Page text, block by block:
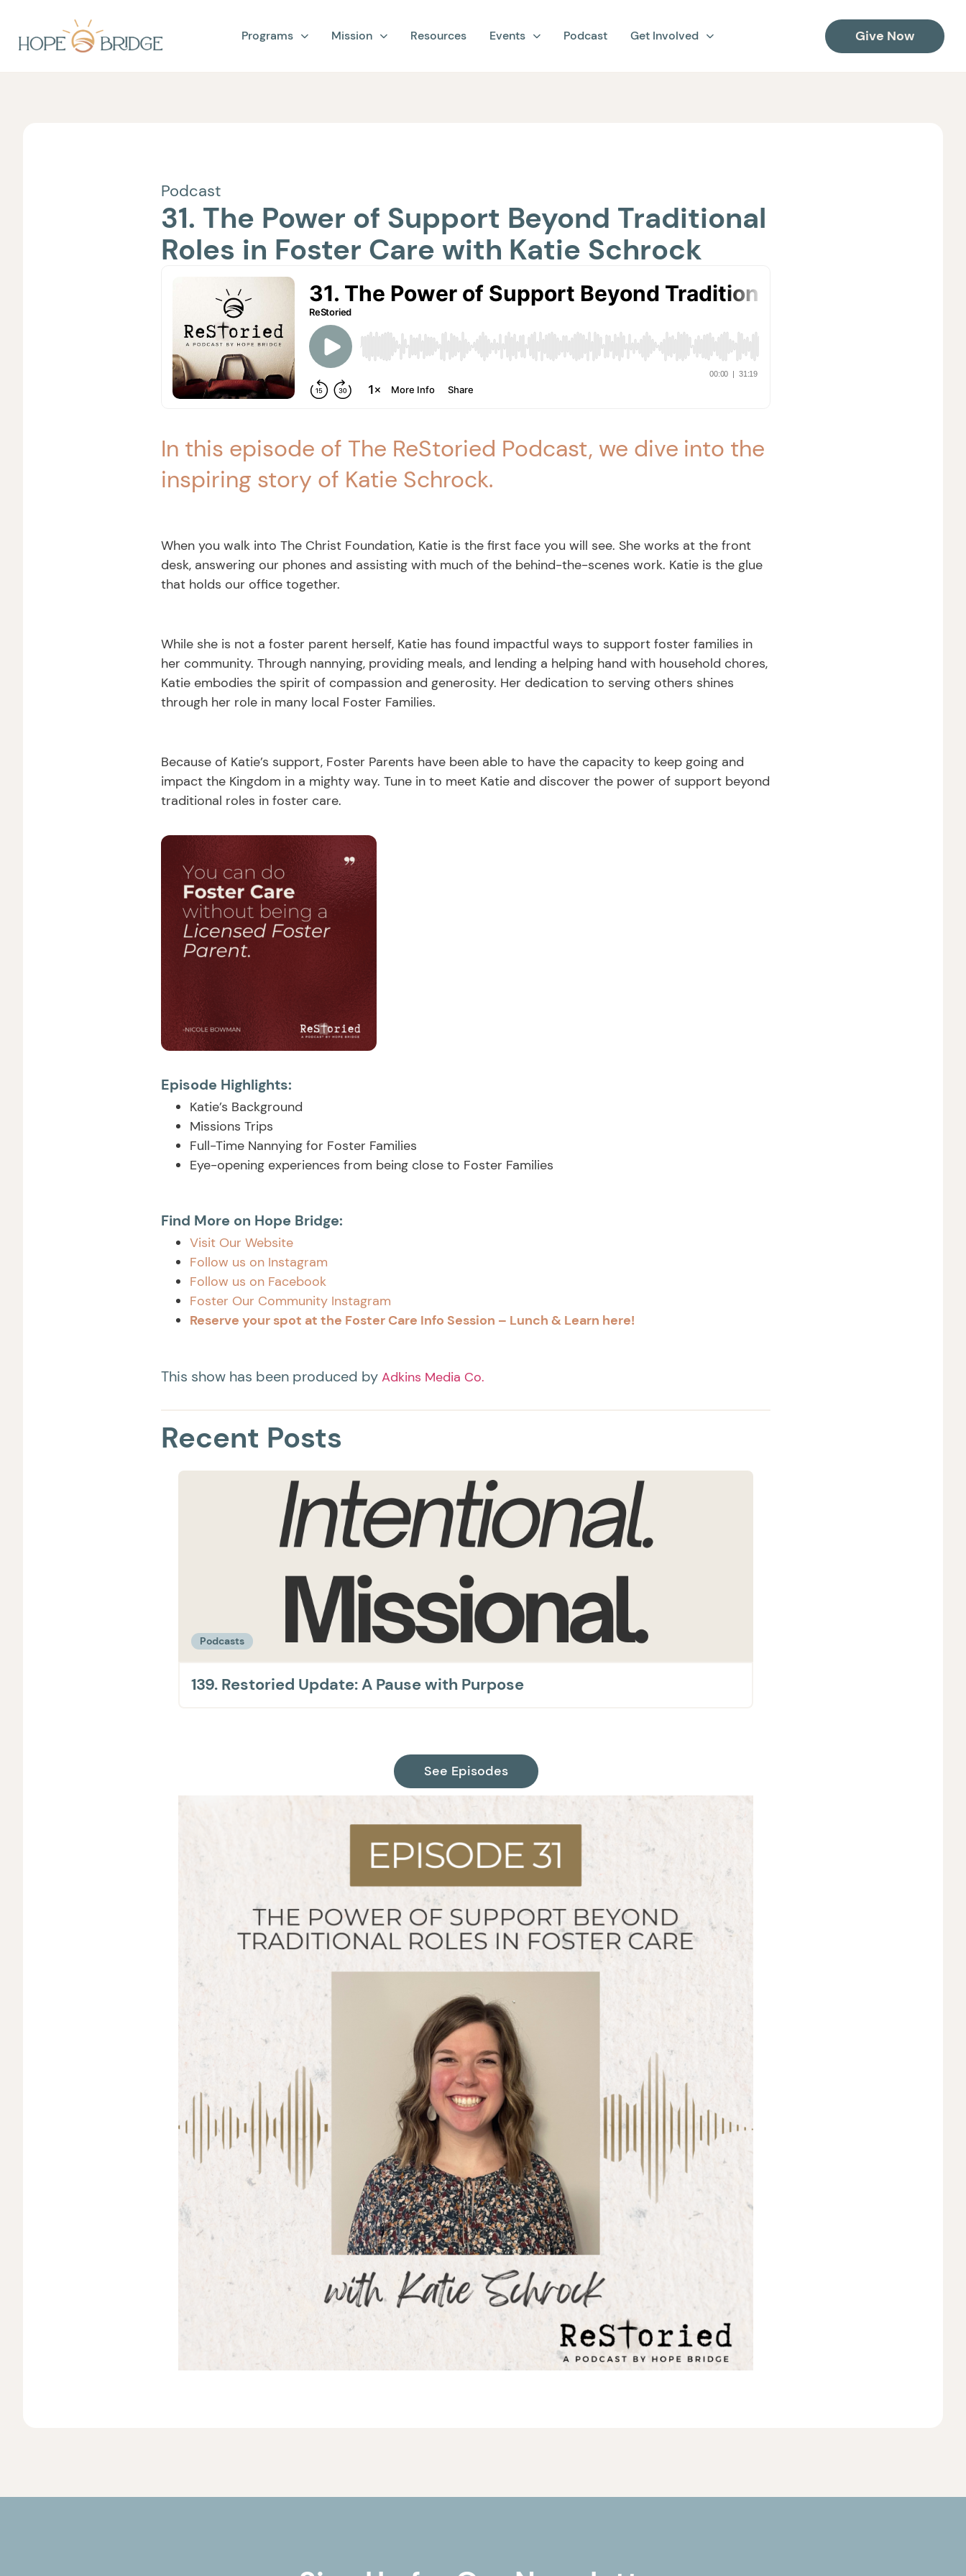
Programs Mission Resources Events Podcast Get Involved Give Now
Podcast
31. The Power of Support Beyond Traditional
Roles in Foster Care with Katie Schrock
In this episode of The ReStoried Podcast, we dive into the
inspiring story of Katie Schrock.
When you walk into The Christ Foundation, Katie is the first face you will see. She works at the front
desk, answering our phones and assisting with much of the behind-the-scenes work. Katie is the glue
that holds our office together.
While she is not a foster parent herself, Katie has found impactful ways to support foster families in
her community. Through nannying, providing meals, and lending a helping hand with household chores,
Katie embodies the spirit of compassion and generosity. Her dedication to serving others shines
through her role in many local Foster Families.
Because of Katie’s support, Foster Parents have been able to have the capacity to keep going and
impact the Kingdom in a mighty way. Tune in to meet Katie and discover the power of support beyond
traditional roles in foster care.
Episode Highlights:
Katie’s Background
Missions Trips
Full-Time Nannying for Foster Families
Eye-opening experiences from being close to Foster Families
Find More on Hope Bridge:
Visit Our Website
Follow us on Instagram
Follow us on Facebook
Foster Our Community Instagram
Reserve your spot at the Foster Care Info Session – Lunch & Learn here!
This show has been produced by Adkins Media Co.
Recent Posts
Podcasts
139. Restoried Update: A Pause with Purpose
See Episodes